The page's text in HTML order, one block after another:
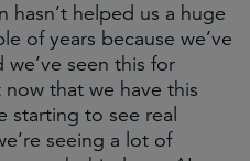
hasn’t helped us a huge
of years because we’ve
seen this for
now that we have this
starting to see real
seeing a lot of